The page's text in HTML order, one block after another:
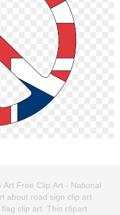
Free Clip Art - National
about road sign clip art
clip art. This clipart